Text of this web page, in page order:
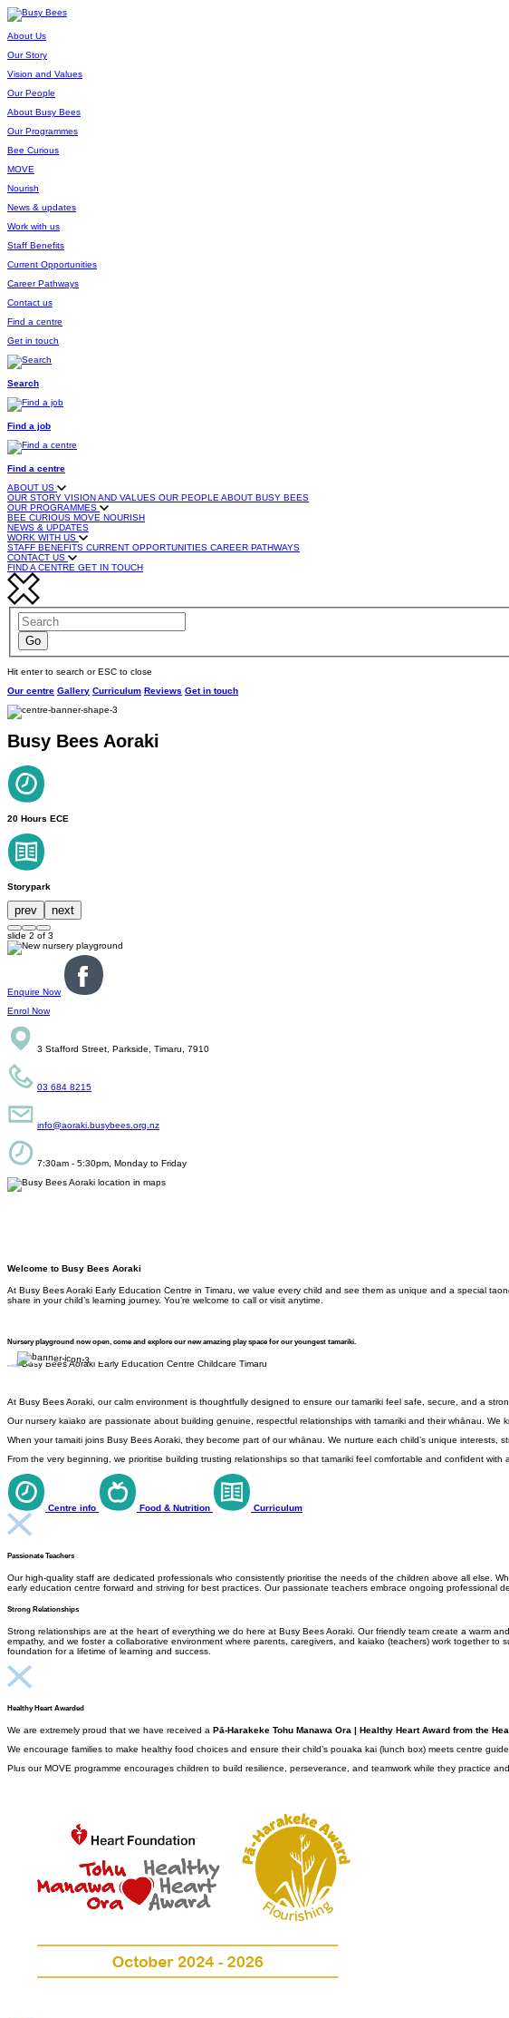
About Us
Our Story
Vision and Values
Our People
About Busy Bees
Our Programmes
Bee Curious
MOVE
Nourish
News & updates
Work with us
Staff Benefits
Current Opportunities
Career Pathways
Contact us
Find a centre
Get in touch
Search
Find a job
Find a centre
ABOUT US
OUR STORY VISION AND VALUES OUR PEOPLE ABOUT BUSY BEES
OUR PROGRAMMES
BEE CURIOUS MOVE NOURISH
NEWS & UPDATES
WORK WITH US
STAFF BENEFITS CURRENT OPPORTUNITIES CAREER PATHWAYS
CONTACT US
FIND A CENTRE GET IN TOUCH
Hit enter to search or ESC to close
Our centre Gallery Curriculum Reviews Get in touch
Busy Bees Aoraki
20 Hours ECE
Storypark
prev next
slide 2 of 3
Enquire Now
Enrol Now
3 Stafford Street, Parkside, Timaru, 7910
03 684 8215
info@aoraki.busybees.org.nz
7:30am - 5:30pm, Monday to Friday
Welcome to Busy Bees Aoraki
At Busy Bees Aoraki Early Education Centre in Timaru, we value every child and see them as unique and a special
share in your child’s learning journey. You’re welcome to call or visit anytime.
Nursery playground now open, come and explore our new amazing play space for our youngest tamariki.
At Busy Bees Aoraki, our calm environment is thoughtfully designed to ensure our tamariki feel safe, secure, and a
Our nursery kaiako are passionate about building genuine, respectful relationships with tamariki and their whānau.
When your tamaiti joins Busy Bees Aoraki, they become part of our whānau. We nurture each child’s unique
From the very beginning, we prioritise building trusting relationships so that tamariki feel comfortable and confident
Centre info Food & Nutrition Curriculum
Passionate Teachers
Our high-quality staff are dedicated professionals who consistently prioritise the needs of the children above all else.
early education centre forward and striving for best practices. Our passionate teachers embrace ongoing
Strong Relationships
Strong relationships are at the heart of everything we do here at Busy Bees Aoraki. Our friendly team create a warm
empathy, and we foster a collaborative environment where parents, caregivers, and kaiako (teachers) work together
foundation for a lifetime of learning and success.
Healthy Heart Awarded
We are extremely proud that we have received a Pā-Harakeke Tohu Manawa Ora | Healthy Heart Award from the
We encourage families to make healthy food choices and ensure their child’s pouaka kai (lunch box) meets centre
Plus our MOVE programme encourages children to build resilience, perseverance, and teamwork while they practice